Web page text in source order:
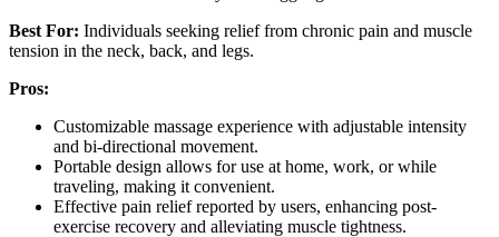
Best For: Individuals seeking relief from chronic pain and muscle
tension in the neck, back, and legs.
Pros:
Customizable massage experience with adjustable intensity
and bi-directional movement.
Portable design allows for use at home, work, or while
traveling, making it convenient.
Effective pain relief reported by users, enhancing post-
exercise recovery and alleviating muscle tightness.